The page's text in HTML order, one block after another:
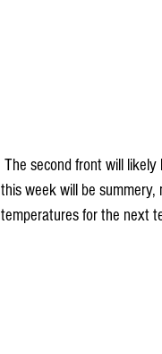
this week will be summery,
temperatures for the next